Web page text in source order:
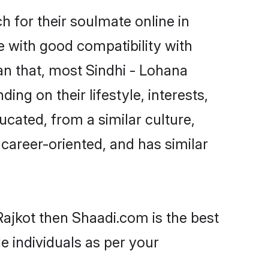
for their soulmate online in
with good compatibility with
that, most Sindhi - Lohana
on their lifestyle, interests,
from a similar culture,
oriented, and has similar
then Shaadi.com is the best
individuals as per your